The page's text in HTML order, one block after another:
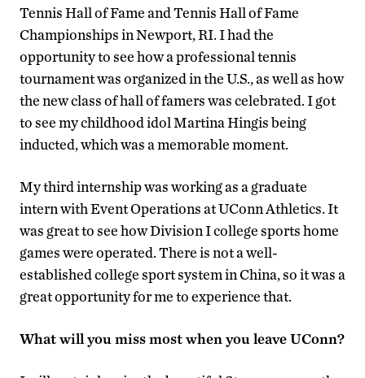
Tennis Hall of Fame and Tennis Hall of Fame
Championships in Newport, RI. I had the
opportunity to see how a professional tennis
tournament was organized in the U.S., as well as how
the new class of hall of famers was celebrated. I got
to see my childhood idol Martina Hingis being
inducted, which was a memorable moment.
My third internship was working as a graduate
intern with Event Operations at UConn Athletics. It
was great to see how Division I college sports home
games were operated. There is not a well-
established college sport system in China, so it was a
great opportunity for me to experience that.
What will you miss most when you leave UConn?